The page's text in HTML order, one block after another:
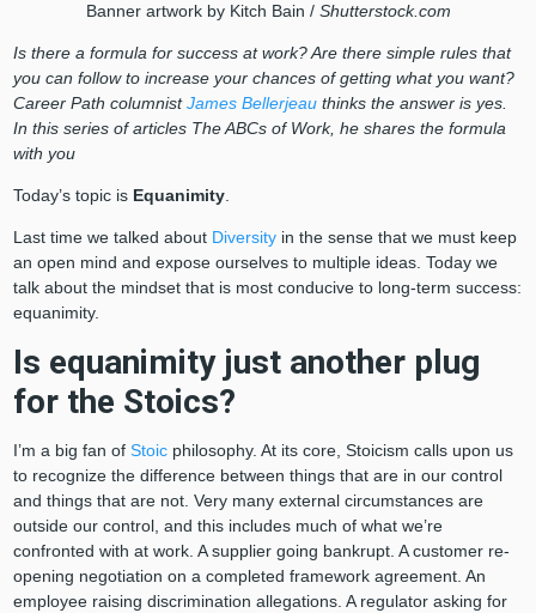
Banner artwork by Kitch Bain /Shutterstock.com
Is there a formula for success at work? Are there simple rules that
you can follow to increase your chances of getting what you want?
Career Path columnistJames Bellerjeauthinks the answer is yes.
In this series of articles The ABCs of Work, he shares the formula
with you
Today’s topic is Equanimity.
Last time we talked about Diversityin the sense that we must keep
an open mind and expose ourselves to multiple ideas. Today we
talk about the mindset that is most conducive to long-term success:
equanimity.
Is equanimity just another plug
for the Stoics?
I’m a big fan of Stoicphilosophy. At its core, Stoicism calls upon us
to recognize the difference between things that are in our control
and things that are not. Very many external circumstances are
outside our control, and this includes much of what we’re
confronted with at work. A supplier going bankrupt. A customer re-
opening negotiation on a completed framework agreement. An
employee raising discrimination allegations. A regulator asking for